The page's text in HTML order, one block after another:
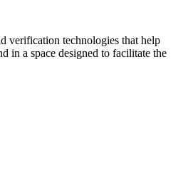
verification technologies that help
in a space designed to facilitate the